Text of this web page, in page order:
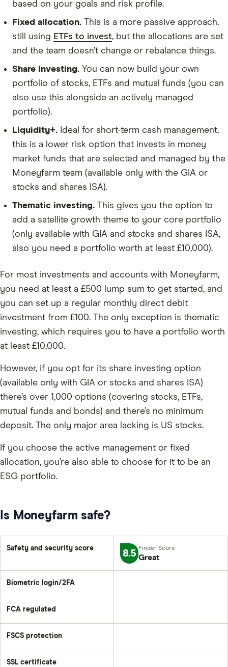
based on your goals and risk profile.
Fixed allocation. This is a more passive approach,
still using ETFs to invest, but the allocations are set
and the team doesn’t change or rebalance things.
Share investing. You can now build your own
portfolio of stocks, ETFs and mutual funds (you can
also use this alongside an actively managed
portfolio).
Liquidity+. Ideal for short-term cash management,
this is a lower risk option that invests in money
market funds that are selected and managed by the
Moneyfarm team (available only with the GIA or
stocks and shares ISA).
Thematic investing. This gives you the option to
add a satellite growth theme to your core portfolio
(only available with GIA and stocks and shares ISA,
also you need a portfolio worth at least £10,000).
For most investments and accounts with Moneyfarm,
you need at least a £500 lump sum to get started, and
you can set up a regular monthly direct debit
investment from £100. The only exception is thematic
investing, which requires you to have a portfolio worth
at least £10,000.
However, if you opt for its share investing option
(available only with GIA or stocks and shares ISA)
there’s over 1,000 options (covering stocks, ETFs,
mutual funds and bonds) and there’s no minimum
deposit. The only major area lacking is US stocks.
If you choose the active management or fixed
allocation, you’re also able to choose for it to be an
ESG portfolio.
Is Moneyfarm safe?
Safety and security score 8.5 Great
Biometric login/2FA
FCA regulated
FSCS protection
SSL certificate